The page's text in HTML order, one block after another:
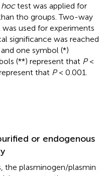
hoctest was applied for
tho groups. Two-way
was used for experiments
significance was reached
one symbol (*)
(**) represent that P<
that P< 0.001.
or endogenous
the plasminogen/plasmin